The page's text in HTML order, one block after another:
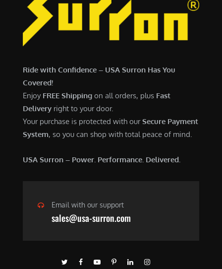
.
0
4
0
Ride with Confidence – USA Surron Has You
Covered!
Enjoy FREE Shipping on all orders, plus Fast
Delivery right to your door.
Your purchase is protected with ourSecure Payment
System, so you can shop with total peace of mind.
USA Surron – Power. Performance. Delivered.
Email with our support
sales@usa-surron.com